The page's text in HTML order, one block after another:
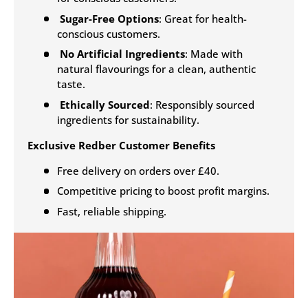
Sugar-Free Options: Great for health-
conscious customers.
No Artificial Ingredients: Made with
natural flavourings for a clean, authentic
taste.
Ethically Sourced: Responsibly sourced
ingredients for sustainability.
Exclusive Redber Customer Benefits
Free delivery on orders over £40.
Competitive pricing to boost profit margins.
Fast, reliable shipping.